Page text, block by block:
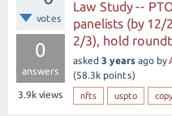
votes
0
answers
3.9k views
Law Study --
panelists (by 12/
2/3), hold
asked 3 years ago by
(58.3k points)
nfts uspto